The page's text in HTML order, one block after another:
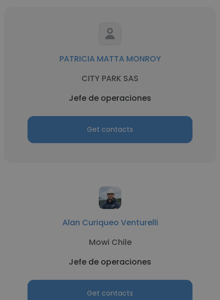
PATRICIA MATTA MONROY
CITY PARK SAS
Jefe de operaciones
Get contacts
Alan Curiqueo Venturelli
Mowi Chile
Jefe de operaciones
Get contacts